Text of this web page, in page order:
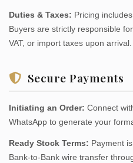
Duties & Taxes: Pricing
Buyers are strictly responsible
VAT, or import taxes upon arrival.
Secure Payments
Initiating an Order: Connect
WhatsApp to generate your
Ready Stock Terms: Payment
Bank-to-Bank wire transfer